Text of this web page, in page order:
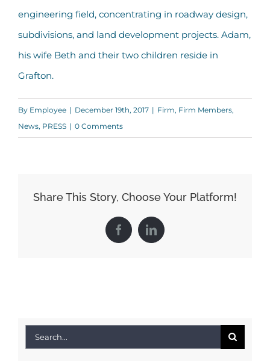
engineering field, concentrating in roadway design,
subdivisions, and land development projects. Adam,
his wife Beth and their two children reside in
Grafton.
By Employee | December 19th, 2017 | Firm, Firm Members,
News, PRESS | 0 Comments
Share This Story, Choose Your Platform!
FacebookLinkedIn
Search